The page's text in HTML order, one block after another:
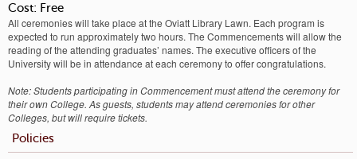
Cost: Free
All ceremonies will take place at the Oviatt Library Lawn. Each program is
expected to run approximately two hours. The Commencements will allow the
reading of the attending graduates’ names. The executive officers of the
University will be in attendance at each ceremony to offer congratulations.
Note: Students participating in Commencement must attend the ceremony for
their own College. As guests, students may attend ceremonies for other
Colleges, but will require tickets.
Policies